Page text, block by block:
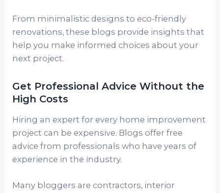
From minimalistic designs to eco-friendly
renovations, these blogs provide insights that
help you make informed choices about your
next project.
Get Professional Advice Without the
High Costs
Hiring an expert for every home improvement
project can be expensive. Blogs offer free
advice from professionals who have years of
experience in the industry.
Many bloggers are contractors, interior